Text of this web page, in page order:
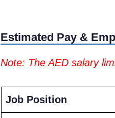
Estimated Pay &
Note: The AED salary
Job Position